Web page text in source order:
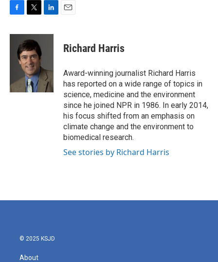
c
i
t
t
e
r
n
I
n
Richard Harris
Award-winning journalist Richard Harris
has reported on a wide range of topics in
science, medicine and the environment
since he joined NPR in 1986. In early 2014,
his focus shifted from an emphasis on
climate change and the environment to
biomedical research.
See stories by Richard Harris
© 2025 KSJD
About